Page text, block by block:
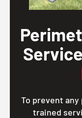
To prevent
trained